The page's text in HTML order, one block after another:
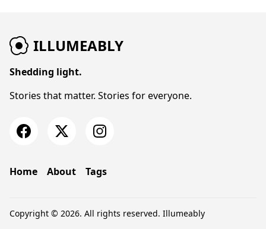
ILLUMEABLY
Shedding light.
Stories that matter. Stories for everyone.
Home About Tags
Copyright © 2026. All rights reserved. Illumeably